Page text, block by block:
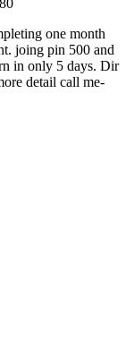
one month
joing pin 500 and
in only 5 days. Dir
detail call me-